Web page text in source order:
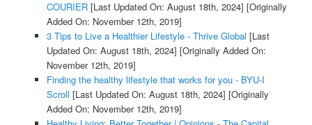
COURIER[Last Updated On: August 18th, 2024] [Originally
Added On: November 12th, 2019]
3 Tips to Live a Healthier Lifestyle - Thrive Global [Last
Updated On: August 18th, 2024] [Originally Added On:
November 12th, 2019]
Finding the healthy lifestyle that works for you - BYU-I
Scroll [Last Updated On: August 18th, 2024] [Originally
Added On: November 12th, 2019]